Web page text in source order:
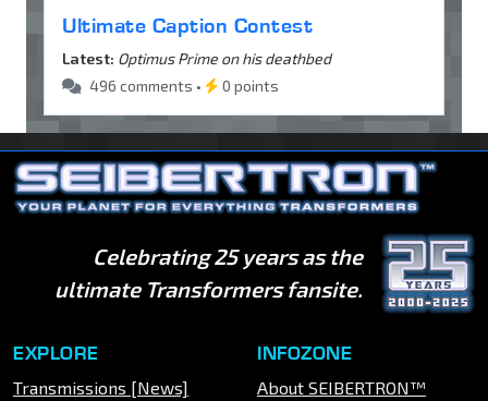
Ultimate Caption Contest
Latest: Optimus Prime on his deathbed
496 comments •
0 points
Celebrating 25 years as the
ultimate Transformers fansite.
EXPLORE
Transmissions [News]
INFOZONE
About SEIBERTRON™